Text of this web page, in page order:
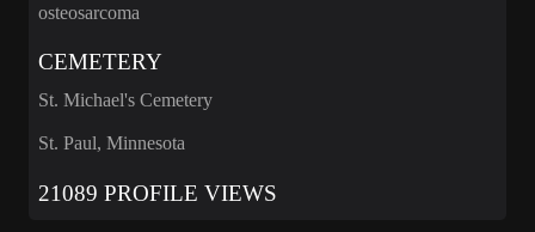
osteosarcoma
CEMETERY
St. Michael's Cemetery
St. Paul, Minnesota
21089 PROFILE VIEWS